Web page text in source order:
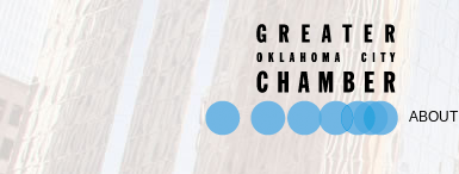
ABOUT